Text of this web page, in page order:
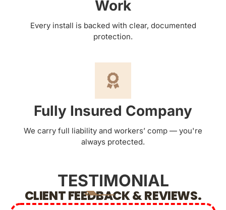
Work
Every install is backed with clear, documented
protection.
Fully Insured Company
We carry full liability and workers’ comp — you're
always protected.
TESTIMONIAL
CLIENT FEEDBACK & REVIEWS.